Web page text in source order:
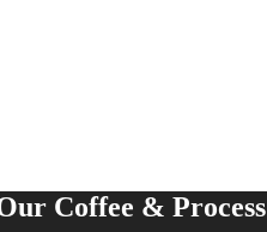
Coffee & Process